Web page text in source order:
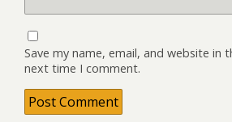
Save my name, email, and website in
next time I comment.